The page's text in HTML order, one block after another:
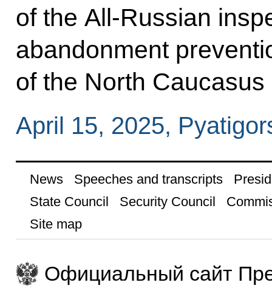
of the All-Russian
abandonment
of the North
April 15, 2025,
News Speeches and transcripts
State Council
Security Council
Site map
Официальный сайт